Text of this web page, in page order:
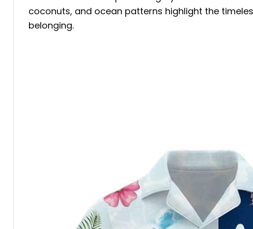
coconuts, and ocean patterns highlight the
belonging.